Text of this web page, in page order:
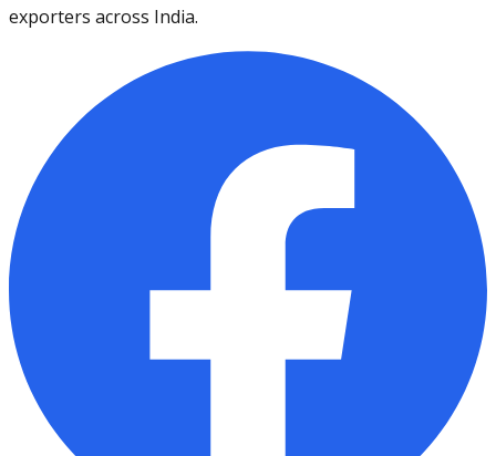
exporters across India.